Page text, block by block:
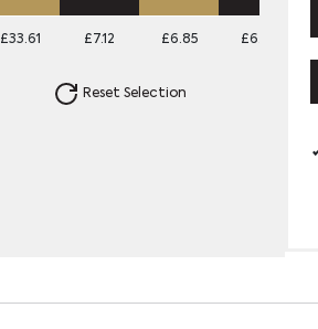
£33.61 £7.12 £6.85 £6.58
Reset Selection